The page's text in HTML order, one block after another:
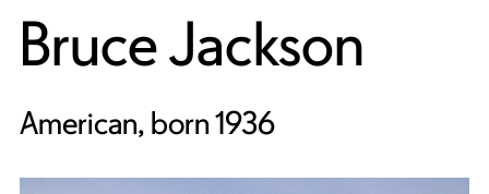
Bruce Jackson
American, born 1936